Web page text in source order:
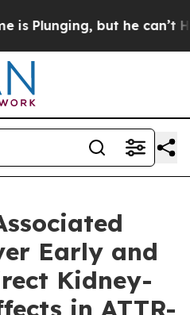
but he can’t Handle
Early and
Kidney-
in ATTR-